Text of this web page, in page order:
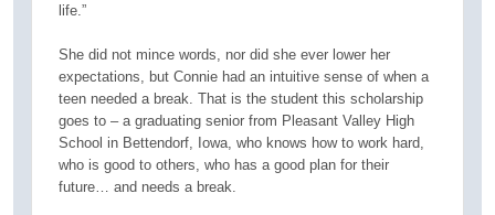
life.”
She did not mince words, nor did she ever lower her
expectations, but Connie had an intuitive sense of when a
teen needed a break. That is the student this scholarship
goes to – a graduating senior from Pleasant Valley High
School in Bettendorf, Iowa, who knows how to work hard,
who is good to others, who has a good plan for their
future… and needs a break.